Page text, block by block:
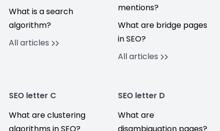
What is a search
algorithm?
All articles
mentions?
What are bridge pages
in SEO?
All articles
SEO letter C
What are clustering
SEO letter D
What are